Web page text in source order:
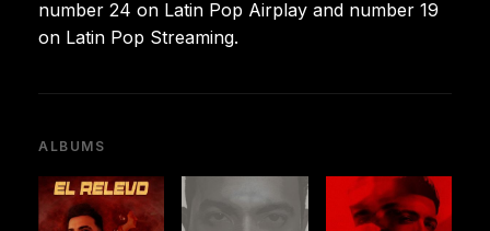
number 24 on Latin Pop Airplay and number 19
on Latin Pop Streaming.
ALBUMS